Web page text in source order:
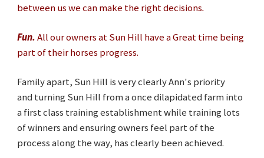
between us we can make the right decisions.
Fun.All our owners at Sun Hill have a Great time being
part of their horses progress.
Family apart, Sun Hill is very clearly Ann's priority
and turning Sun Hill from a once dilapidated farm into
a first class training establishment while training lots
of winners and ensuring owners feel part of the
process along the way, has clearly been achieved.